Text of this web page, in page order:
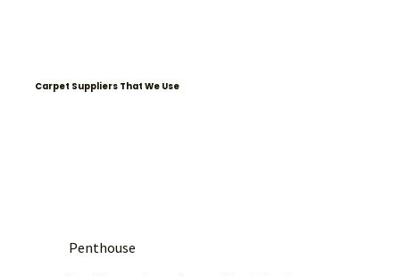
Carpet Suppliers That We Use
Penthouse